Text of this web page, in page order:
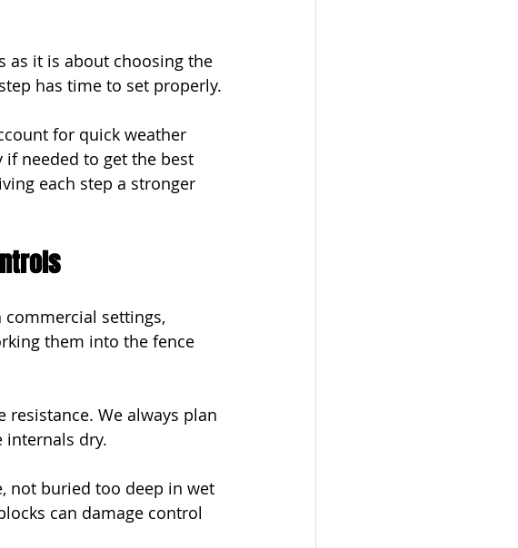
as it is about choosing the
has time to set properly.
for quick weather
needed to get the best
each step a stronger
settings,
them into the fence
We always plan
internals dry.
not buried too deep in wet
can damage control